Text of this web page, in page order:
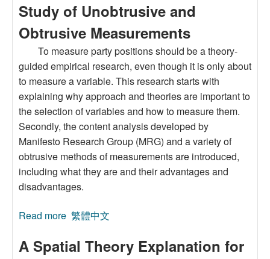
Study of Unobtrusive and
Obtrusive Measurements
To measure party positions should be a theory-
guided empirical research, even though it is only about
to measure a variable. This research starts with
explaining why approach and theories are important to
the selection of variables and how to measure them.
Secondly, the content analysis developed by
Manifesto Research Group (MRG) and a variety of
obtrusive methods of measurements are introduced,
including what they are and their advantages and
disadvantages.
Read more about Policy Positions of Political Parties in
and Obtrusive Measurements
繁體中文
A Spatial Theory Explanation for